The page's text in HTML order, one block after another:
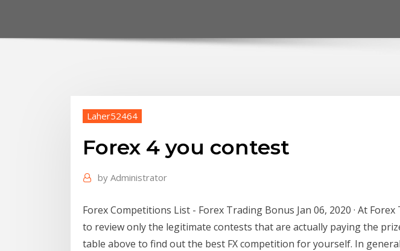
Laher52464
Forex 4 you contest
by Administrator
Forex Competitions List - Forex Trading Bonus Jan 06, 2020 · At
to review only the legitimate contests that are actually paying the
table above to find out the best FX competition for yourself. In